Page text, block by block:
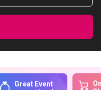
Great Event